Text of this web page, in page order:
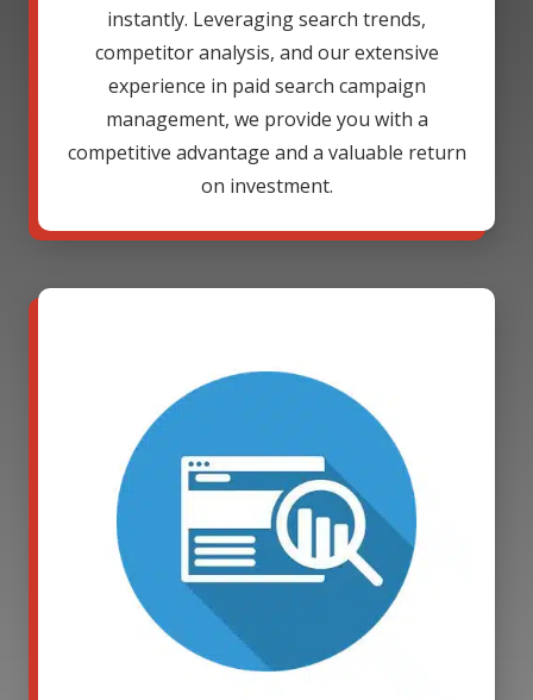
instantly. Leveraging search trends,
competitor analysis, and our extensive
experience in paid search campaign
management, we provide you with a
competitive advantage and a valuable return
on investment.